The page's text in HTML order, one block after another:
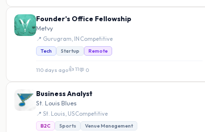
Founder's Office Fellowship
Metvy
📍 Gurugram, IN Competitive
Tech Startup Remote
110 days ago👍 11💬 0
Business Analyst
St. Louis Blues
📍 St. Louis, USCompetitive
B2C Sports Venue Management